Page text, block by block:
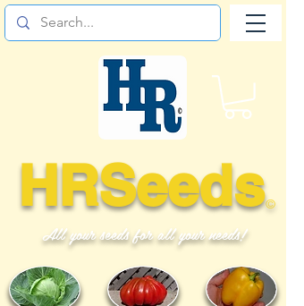
©
HRSeeds
All your seeds for all your needs!